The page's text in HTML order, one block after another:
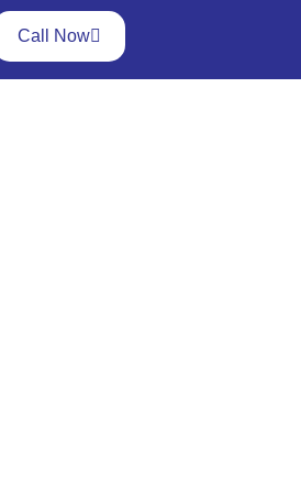
Call Now